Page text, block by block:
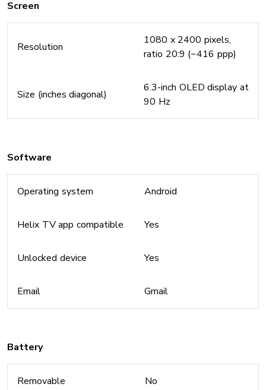
Screen
Resolution
1080 x 2400 pixels,
ratio 20:9 (~416 ppp)
Size (inches diagonal)
6.3-inch OLED display at
90 Hz
Software
Operating system Android
Helix TV app compatible Yes
Unlocked device Yes
Email Gmail
Battery
Removable No